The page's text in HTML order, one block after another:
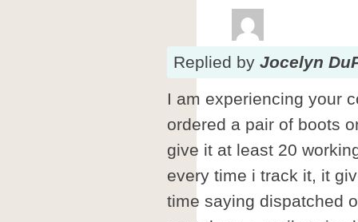
Replied by Jocelyn
I am experiencing your
ordered a pair of boots
give it at least 20
every time i track it, it
time saying dispatched